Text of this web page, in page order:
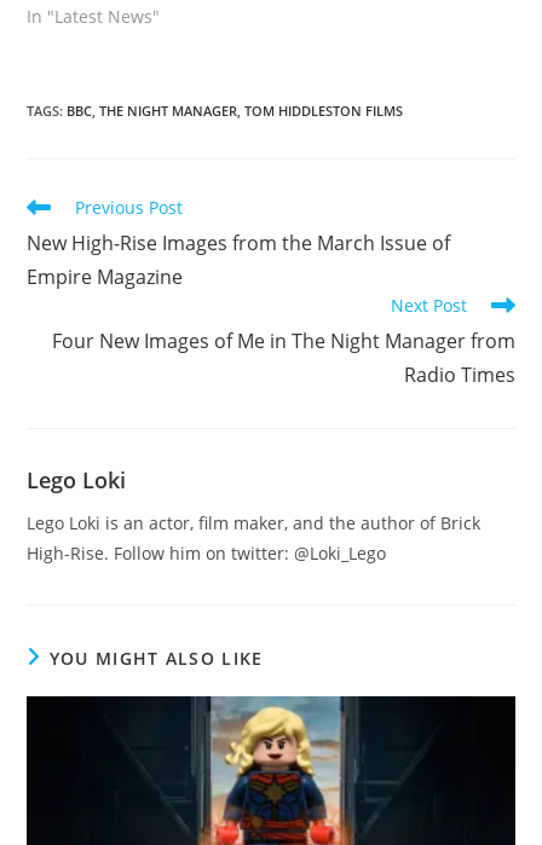
In "Latest News"
TAGS: BBC THE NIGHT MANAGER TOM HIDDLESTON FILMS
Read
articles
Previous Post
New High-Rise Images from the March Issue of
Empire Magazine
Next Post
Four New Images of Me in The Night Manager from
Radio Times
Lego Loki
Lego Loki is an actor, film maker, and the author of Brick
High-Rise. Follow him on twitter: @Loki_Lego
YOU MIGHT ALSO LIKE